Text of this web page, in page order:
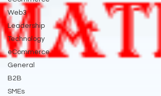
Web3
Leadership
Technology
eCommerce
General
B2B
SMEs